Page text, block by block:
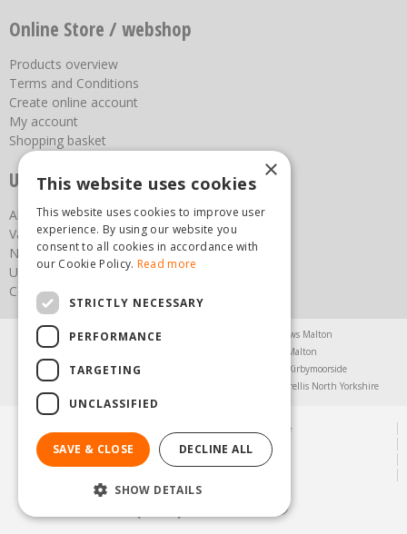
Online Store / webshop
Products overview
Terms and Conditions
Create online account
My account
Shopping basket
Useful links
About us
Vacancies
News
Upcoming Events
Contact Us
Agricultural Products North Yorkshire
Chainsaws Malton
Garden Furniture Malton
Garden Machinery North Yorkshire
Greenhouses Kirbymoorside
Trellis North Yorkshire
© Steam & Moorland Garden Centre
Green Solutions
Garden Centre Guide
×
This website uses cookies
This website uses cookies to improve user
experience. By using our website you
consent to all cookies in accordance with
our Cookie Policy. Read more
STRICTLY NECESSARY
PERFORMANCE
TARGETING
UNCLASSIFIED
SAVE & CLOSE DECLINE ALL
SHOW DETAILS